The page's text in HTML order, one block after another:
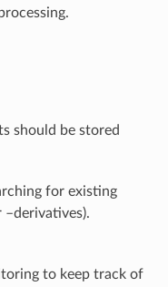
should be stored
for existing
–derivatives).
to keep track of